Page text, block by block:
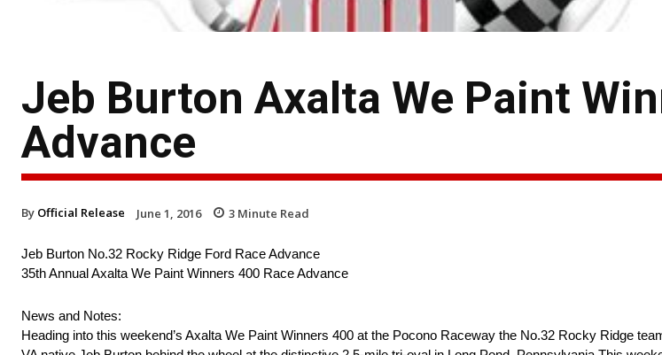
Jeb Burton Axalta We Paint
Advance
By Official Release June 1, 2016 3 Minute Read
Jeb Burton No.32 Rocky Ridge Ford Race Advance
35th Annual Axalta We Paint Winners 400 Race Advance
News and Notes:
Heading into this weekend’s Axalta We Paint Winners 400 at the Pocono Raceway the No.32 Rocky Ridge